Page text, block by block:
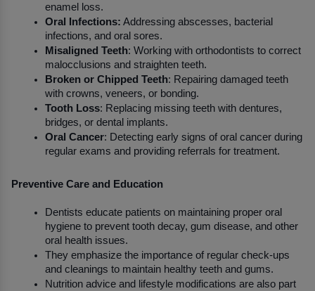
enamel loss.
Oral Infections: Addressing abscesses, bacterial
infections, and oral sores.
Misaligned Teeth: Working with orthodontists to correct
malocclusions and straighten teeth.
Broken or Chipped Teeth: Repairing damaged teeth
with crowns, veneers, or bonding.
Tooth Loss: Replacing missing teeth with dentures,
bridges, or dental implants.
Oral Cancer: Detecting early signs of oral cancer during
regular exams and providing referrals for treatment.
Preventive Care and Education
Dentists educate patients on maintaining proper oral
hygiene to prevent tooth decay, gum disease, and other
oral health issues.
They emphasize the importance of regular check-ups
and cleanings to maintain healthy teeth and gums.
Nutrition advice and lifestyle modifications are also part